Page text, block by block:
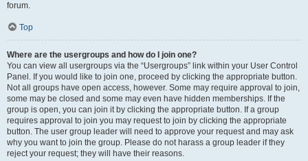
forum.
Top
Where are the usergroups and how do I join one?
You can view all usergroups via the “Usergroups” link within your User Control
Panel. If you would like to join one, proceed by clicking the appropriate button.
Not all groups have open access, however. Some may require approval to join,
some may be closed and some may even have hidden memberships. If the
group is open, you can join it by clicking the appropriate button. If a group
requires approval to join you may request to join by clicking the appropriate
button. The user group leader will need to approve your request and may ask
why you want to join the group. Please do not harass a group leader if they
reject your request; they will have their reasons.